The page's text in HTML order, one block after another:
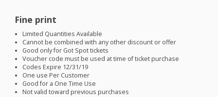
Fine print
Limited Quantities Available
Cannot be combined with any other discount or offer
Good only for Got Spot tickets
Voucher code must be used at time of ticket purchase
Codes Expire 12/31/19
One use Per Customer
Good for a One Time Use
Not valid toward previous purchases